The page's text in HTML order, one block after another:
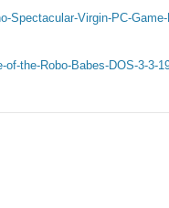
Spectacular-Virgin-PC-
the-Robo-Babes-DOS-3-3-